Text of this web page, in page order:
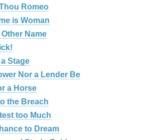
Romeo
is Woman
Name
Stage
Nor a Lender Be
a Horse
the Breach
too Much
to Dream